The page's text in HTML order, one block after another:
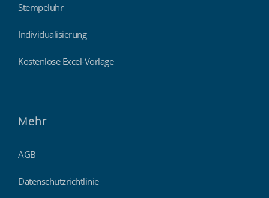
Stempeluhr
Individualisierung
Kostenlose Excel-Vorlage
Mehr
AGB
Datenschutzrichtlinie